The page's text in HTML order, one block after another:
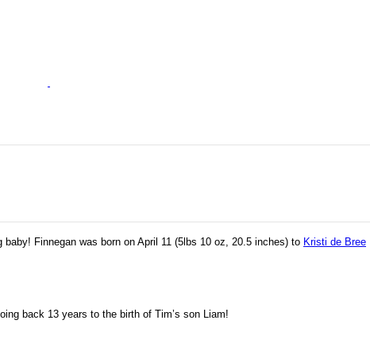
Finnegan was born on April 11 (5lbs 10 oz, 20.5 inches) to Kristi de Bree
back 13 years to the birth of Tim’s son Liam!